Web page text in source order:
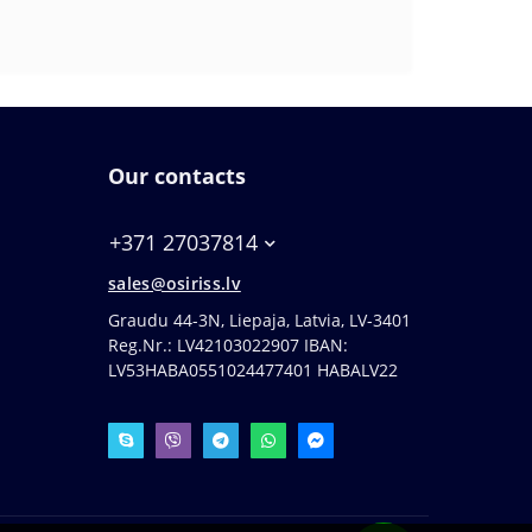
Our contacts
+371 27037814
sales@osiriss.lv
Graudu 44-3N, Liepaja, Latvia, LV-3401
Reg.Nr.: LV42103022907 IBAN:
LV53HABA0551024477401 HABALV22